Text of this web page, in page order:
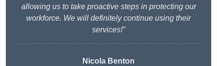
allowing us to take proactive steps in protecting our
workforce. We will definitely continue using their
services!”
Nicola Benton